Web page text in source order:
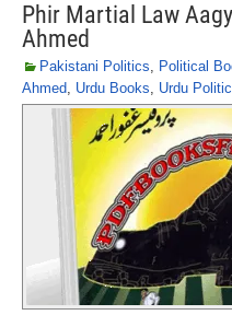
Phir Martial Law
Ahmed
Pakistani Politics, Political
Ahmed, Urdu Books, Urdu